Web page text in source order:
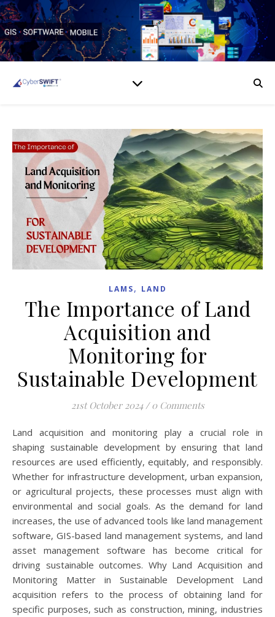
LAMS, LAND
The Importance of Land
Acquisition and
Monitoring for
Sustainable Development
21st October 2024 / 0 Comments
Land acquisition and monitoring play a crucial role in
shaping sustainable development by ensuring that land
resources are used efficiently, equitably, and responsibly.
Whether for infrastructure development, urban expansion,
or agricultural projects, these processes must align with
environmental and social goals. As the demand for land
increases, the use of advanced tools like land management
software, GIS-based land management systems, and land
asset management software has become critical for
driving sustainable outcomes. Why Land Acquisition and
Monitoring Matter in Sustainable Development Land
acquisition refers to the process of obtaining land for
specific purposes, such as construction, mining, industries